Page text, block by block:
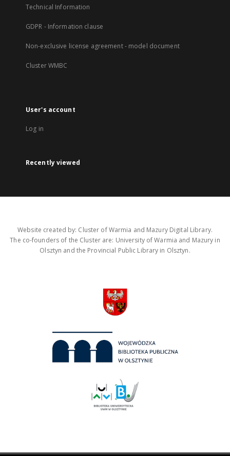
Technical Information
GDPR - Information clause
Non-exclusive license agreement - model document
Cluster WMBC
User's account
Log in
Recently viewed
Website created by: Cluster of Warmia and Mazury Digital Library.
The co-founders of the Cluster are: University of Warmia and Mazury in
Olsztyn and the Provincial Public Library in Olsztyn.